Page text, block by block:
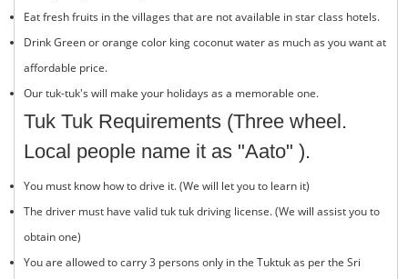
Eat fresh fruits in the villages that are not available in star class hotels.
Drink Green or orange color king coconut water as much as you want at
affordable price.
Our tuk-tuk's will make your holidays as a memorable one.
Tuk Tuk Requirements (Three wheel.
Local people name it as "Aato" ).
You must know how to drive it. (We will let you to learn it)
The driver must have valid tuk tuk driving license. (We will assist you to
obtain one)
You are allowed to carry 3 persons only in the Tuktuk as per the Sri